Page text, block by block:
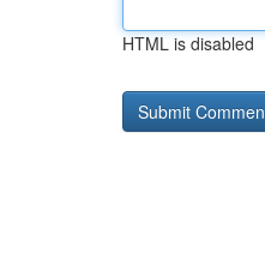
HTML is disabled